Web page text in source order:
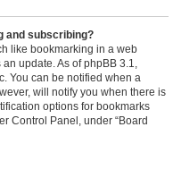
and subscribing?
like bookmarking in a web
update. As of phpBB 3.1,
You can be notified when a
will notify you when there is
options for bookmarks
Control Panel, under “Board